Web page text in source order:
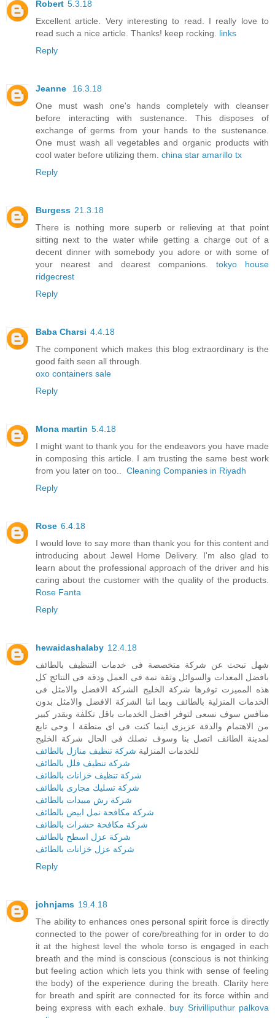
Robert 5.3.18
Excellent article. Very interesting to read. I really love to
read such a nice article. Thanks! keep rocking. links
Reply
Jeanne
16.3.18
One must wash one's hands completely with cleanser
before interacting with sustenance. This disposes of
exchange of germs from your hands to the sustenance.
One must wash all vegetables and organic products with
cool water before utilizing them. china star amarillo tx
Reply
Burgess 21.3.18
There is nothing more superb or relieving at that point
sitting next to the water while getting a charge out of a
decent dinner with somebody you adore or with some of
your nearest and dearest companions. tokyo house
ridgecrest
Reply
Baba Charsi 4.4.18
The component which makes this blog extraordinary is the
good faith seen all through.
oxo containers sale
Reply
Mona martin 5.4.18
I might want to thank you for the endeavors you have made
in composing this article. I am trusting the same best work
from you later on too.. Cleaning Companies in Riyadh
Reply
Rose 6.4.18
I would love to say more than thank you for this content and
introducing about Jewel Home Delivery. I'm also glad to
learn about the professional approach of the driver and his
caring about the customer with the quality of the products.
Rose Fanta
Reply
hewaidashalaby 12.4.18
شهل تبحث عن شركة متخصصة فى خدمات التنظيف بالطائف
بافضل المعدات والسوائل وثقة تمة فى العمل ودقة فى النتائج كل
هذه المميزت توفرها شركة الخليج الشركة الافضل والامثل فى
الخدمات المنزلية بالطائف وبما اننا الشركة الافضل والامثل بدون
منافس سوف نسعى لتوفر افضل الخدمات باقل تكلفة وبقدر كبير
من الاهتمام والدقة عزيزى اينما كنت فى اى منطقة ا وحى تابع
لمدينة الطائف اتصل بنا وسوف نصلك فى الحال شركة الخليج
للخدمات المنزلية شركة تنظيف منازل بالطائف
شركة تنظيف فلل بالطائف
شركة تنظيف خزانات بالطائف
شركة تسليك مجارى بالطائف
شركة رش مبيدات بالطائف
شركة مكافحة نمل ابيض بالطائف
شركة مكافحة حشرات بالطائف
شركة عزل اسطح بالطائف
شركة عزل خزانات بالطائف
Reply
johnjams 19.4.18
The ability to enhances ones personal spirit force is directly
connected to the power of core/breathing for in order to do
it at the highest level the whole torso is engaged in each
breath and the mind is conscious (conscious is not thinking
but feeling action which lets you think with sense of feeling
the body) of the experience during the breath. Clarity here
for breath and spirit are connected for its force within and
being express with each exhale. buy Srivilliputhur palkova